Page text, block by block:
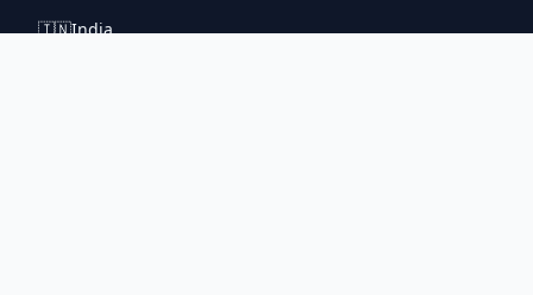
🇮🇳India